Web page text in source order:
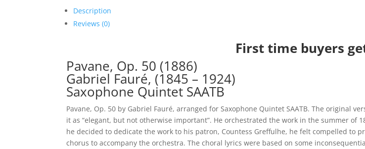
Description
Reviews (0)
First time buyers
Pavane, Op. 50 (1886)
Gabriel Fauré, (1845 – 1924)
Saxophone Quintet SAATB
Pavane, Op. 50 by Gabriel Fauré, arranged for Saxophone Quintet SAATB. The original
it as “elegant, but not otherwise important”. He orchestrated the work in the summer
he decided to dedicate the work to his patron, Countess Greffulhe, he felt compelled to
chorus to accompany the orchestra. The choral lyrics were based on some